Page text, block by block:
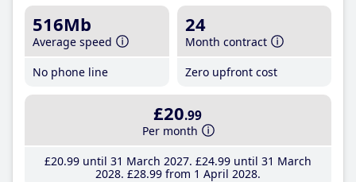
516Mb
Average speed
No phone line
24
Month contract
Zero upfront cost
£20.99
Per month
£20.99until 31 March 2027 £24.99until 31 March
2028 £28.99from 1 April 2028